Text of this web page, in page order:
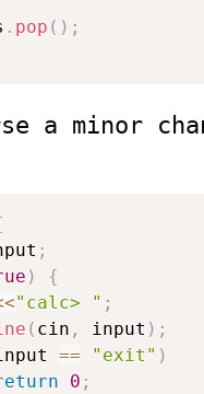
. pop ( ) ;
a minor
;
)
{
"calc> " ;
( cin , input ) ;
== "exit" )
0 ;